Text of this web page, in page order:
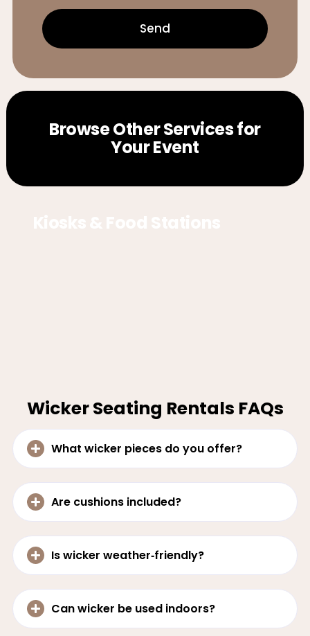
Send
Browse Other Services for
Your Event
Wicker Seating Rentals FAQs
What wicker pieces do you offer?
Are cushions included?
Is wicker weather‑friendly?
Can wicker be used indoors?